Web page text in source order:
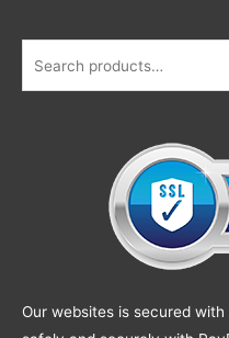
Our websites is secured with